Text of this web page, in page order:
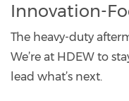
Innovation-
The heavy-duty
We’re at HDEW to
lead what’s next.